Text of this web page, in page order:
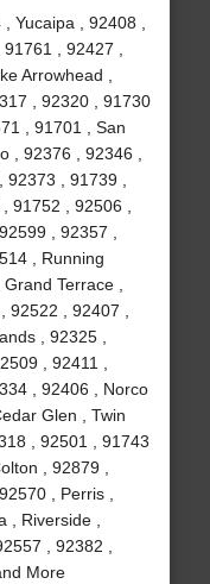
Yucaipa , 92408 ,
, 92427 ,
Arrowhead ,
, 92320 , 91730
, 91701 , San
, 92376 , 92346 ,
, 91739 ,
91752 , 92506 ,
, 92357 ,
, Running
Terrace ,
, 92407 ,
, 92325 ,
, 92411 ,
, 92406 , Norco
Glen , Twin
, 92501 , 91743
, 92879 ,
, Perris ,
Riverside ,
, 92382 ,
More